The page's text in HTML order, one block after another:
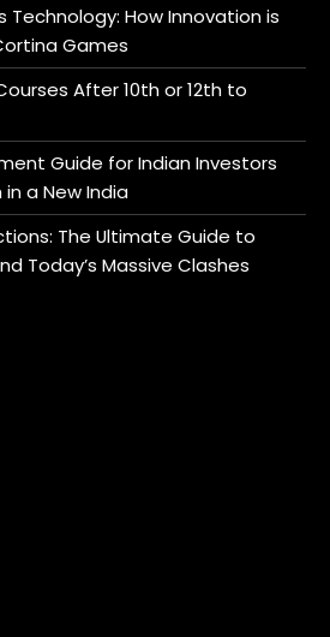
Technology: How Innovation is
Games
After 10th or 12th to
Guide for Indian Investors
in a New India
The Ultimate Guide to
Today’s Massive Clashes